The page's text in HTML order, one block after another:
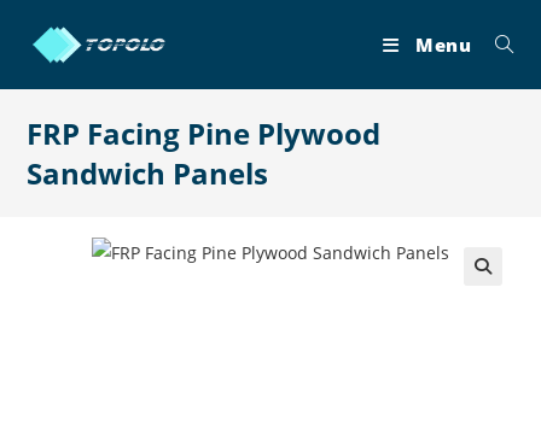
Menu
FRP Facing Pine Plywood
Sandwich Panels